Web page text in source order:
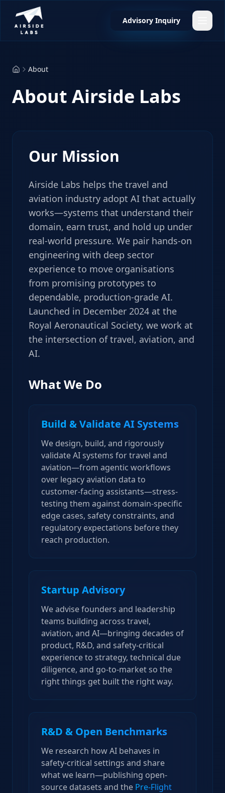
Advisory Inquiry
About
About Airside Labs
Our Mission
Airside Labs helps the travel and
aviation industry adopt AI that actually
works—systems that understand their
domain, earn trust, and hold up under
real-world pressure. We pair hands-on
engineering with deep sector
experience to move organisations
from promising prototypes to
dependable, production-grade AI.
Launched in December 2024 at the
Royal Aeronautical Society, we work at
the intersection of travel, aviation, and
AI.
What We Do
Build & Validate AI Systems
We design, build, and rigorously
validate AI systems for travel and
aviation—from agentic workflows
over legacy aviation data to
customer-facing assistants—stress-
testing them against domain-specific
edge cases, safety constraints, and
regulatory expectations before they
reach production.
Startup Advisory
We advise founders and leadership
teams building across travel,
aviation, and AI—bringing decades of
product, R&D, and safety-critical
experience to strategy, technical due
diligence, and go-to-market so the
right things get built the right way.
R&D & Open Benchmarks
We research how AI behaves in
safety-critical settings and share
what we learn—publishing open-
source datasets and the Pre-Flight